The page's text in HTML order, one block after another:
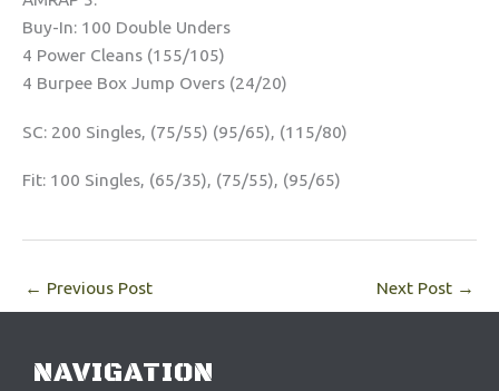
Buy-In: 100 Double Unders
4 Power Cleans (155/105)
4 Burpee Box Jump Overs (24/20)
SC: 200 Singles, (75/55) (95/65), (115/80)
Fit: 100 Singles, (65/35), (75/55), (95/65)
← Previous Post Next Post →
NAVIGATION